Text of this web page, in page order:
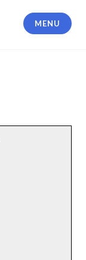
MENU